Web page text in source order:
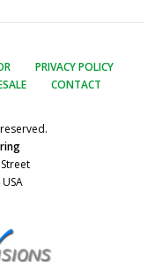
PRIVACY POLICY
CONTACT